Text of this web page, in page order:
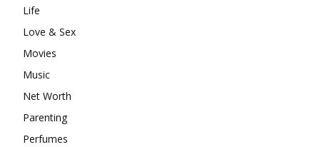
Life
Love & Sex
Movies
Music
Net Worth
Parenting
Perfumes